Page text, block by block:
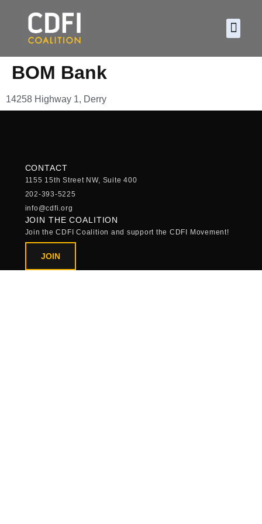
BOM Bank
14258 Highway 1, Derry
CONTACT
1155 15th Street NW, Suite 400
202-393-5225
info@cdfi.org
JOIN THE COALITION
Join the CDFI Coalition and support the CDFI Movement!
JOIN